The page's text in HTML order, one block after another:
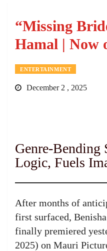
“Missing
Hamal | Now
ENTERTAINMENT
December 2 , 2025
Genre-Bending
Logic, Fuels
After months of
first surfaced,
finally premiered
2025) on Mauri